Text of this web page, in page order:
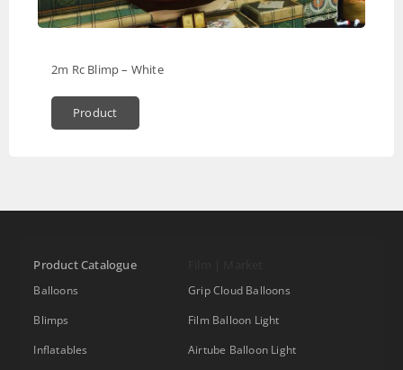
2m Rc Blimp – White
Product
Product Catalogue
Balloons
Blimps
Inflatables
Grip Cloud Balloons
Film Balloon Light
Airtube Balloon Light